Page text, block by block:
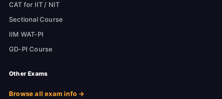
CAT for IIT / NIT
Sectional Course
IIM WAT-PI
GD-PI Course
Other Exams
Browse all exam info →